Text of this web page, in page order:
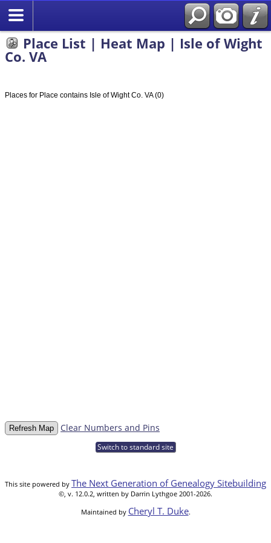
Place List | Heat Map | Isle of Wight
Co. VA
Places for Place contains Isle of Wight Co. VA (0)
Clear Numbers and Pins
Switch to standard site
This site powered by The Next Generation of Genealogy Sitebuilding
©, v. 12.0.2, written by Darrin Lythgoe 2001-2026.
Maintained by Cheryl T. Duke.